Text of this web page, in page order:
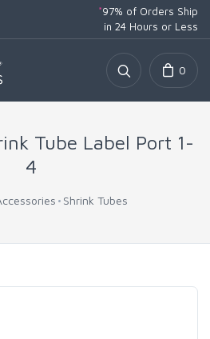
*97% of Orders Ship
in 24 Hours or Less
0
Tube Label Port 1-
4
Shrink Tubes